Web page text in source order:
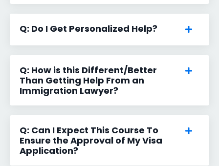
Q: Do I Get Personalized Help?
Q: How is this Different/Better
Than Getting Help From an
Immigration Lawyer?
Q: Can I Expect This Course To
Ensure the Approval of My Visa
Application?